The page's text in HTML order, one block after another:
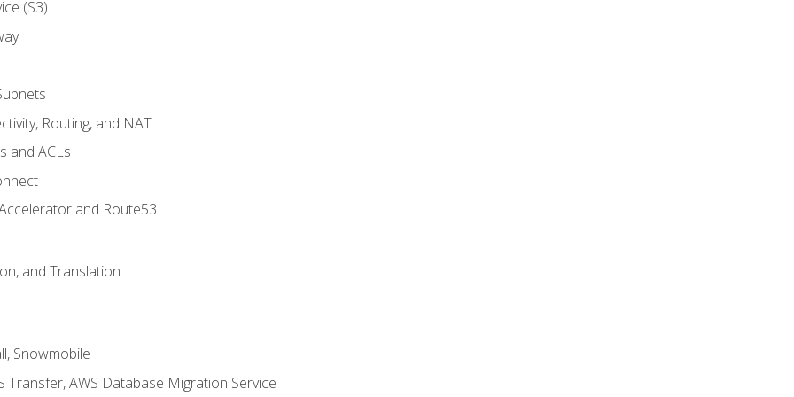
(S3)
Routing, and NAT
and ACLs
and Route53
and Translation
Snowmobile
Transfer, AWS Database Migration Service